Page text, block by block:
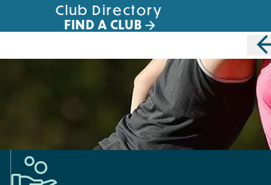
Club Directory
FIND A CLUB